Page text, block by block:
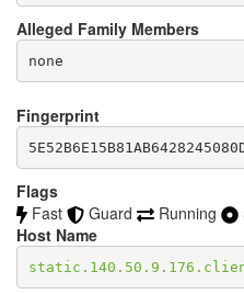
Alleged Family Members
Fingerprint
Flags
Fast
Guard Running
Host Name